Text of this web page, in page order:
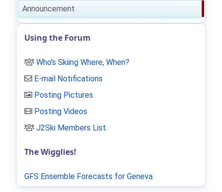
Announcement
Using the Forum
Who's Skiing Where, When?
E-mail Notifications
Posting Pictures
Posting Videos
J2Ski Members List.
The Wigglies!
GFS Ensemble Forecasts for Geneva